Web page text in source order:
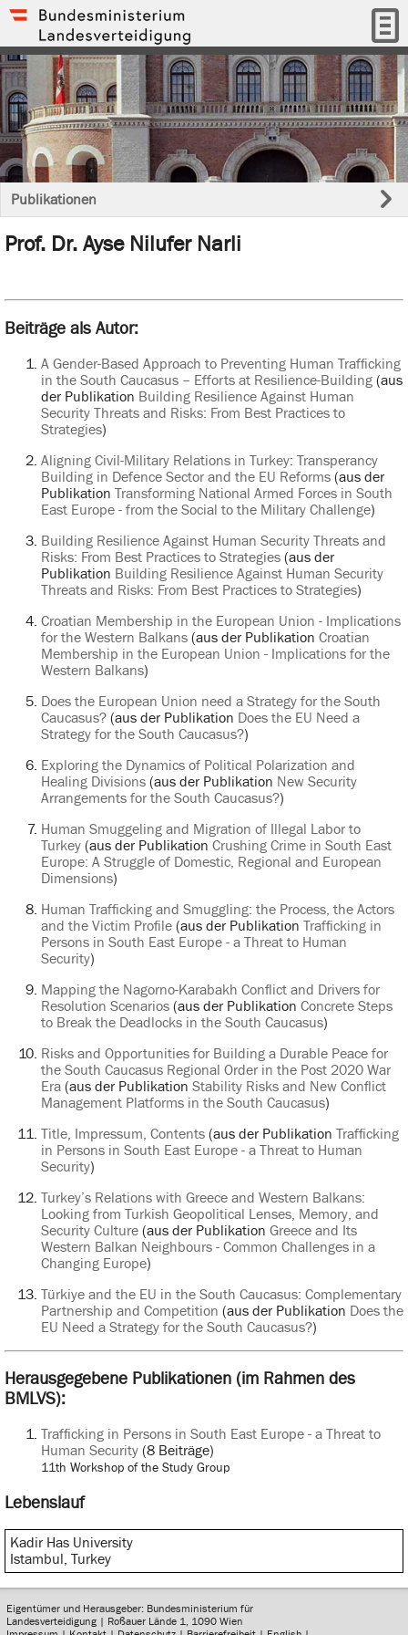
Publikationen
Prof. Dr. Ayse Nilufer Narli
Beiträge als Autor:
A Gender-Based Approach to Preventing Human Trafficking
in the South Caucasus – Efforts at Resilience-Building(aus
der Publikation Building Resilience Against Human
Security Threats and Risks: From Best Practices to
Strategies)
Aligning Civil-Military Relations in Turkey: Transperancy
Building in Defence Sector and the EU Reforms(aus der
Publikation Transforming National Armed Forces in South
East Europe - from the Social to the Military Challenge)
Building Resilience Against Human Security Threats and
Risks: From Best Practices to Strategies(aus der
Publikation Building Resilience Against Human Security
Threats and Risks: From Best Practices to Strategies)
Croatian Membership in the European Union - Implications
for the Western Balkans(aus der Publikation Croatian
Membership in the European Union - Implications for the
Western Balkans)
Does the European Union need a Strategy for the South
Caucasus?(aus der Publikation Does the EU Need a
Strategy for the South Caucasus?)
Exploring the Dynamics of Political Polarization and
Healing Divisions(aus der Publikation New Security
Arrangements for the South Caucasus?)
Human Smuggeling and Migration of Illegal Labor to
Turkey(aus der Publikation Crushing Crime in South East
Europe: A Struggle of Domestic, Regional and European
Dimensions)
Human Trafficking and Smuggling: the Process, the Actors
and the Victim Profile(aus der Publikation Trafficking in
Persons in South East Europe - a Threat to Human
Security)
Mapping the Nagorno-Karabakh Conflict and Drivers for
Resolution Scenarios(aus der Publikation Concrete Steps
to Break the Deadlocks in the South Caucasus)
Risks and Opportunities for Building a Durable Peace for
the South Caucasus Regional Order in the Post 2020 War
Era(aus der Publikation Stability Risks and New Conflict
Management Platforms in the South Caucasus)
Title, Impressum, Contents(aus der Publikation Trafficking
in Persons in South East Europe - a Threat to Human
Security)
Turkey’s Relations with Greece and Western Balkans:
Looking from Turkish Geopolitical Lenses, Memory, and
Security Culture(aus der Publikation Greece and Its
Western Balkan Neighbours - Common Challenges in a
Changing Europe)
Türkiye and the EU in the South Caucasus: Complementary
Partnership and Competition (aus der Publikation Does the
EU Need a Strategy for the South Caucasus?)
Herausgegebene Publikationen (im Rahmen des
BMLVS):
Trafficking in Persons in South East Europe - a Threat to
Human Security(8 Beiträge)
11th Workshop of the Study Group
Lebenslauf
Kadir Has University
Istambul, Turkey
Eigentümer und Herausgeber: Bundesministerium für
Landesverteidigung | Roßauer Lände 1, 1090 Wien